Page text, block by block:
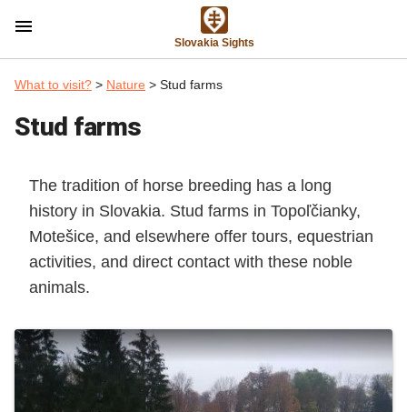
menu
Slovakia Sights
What to visit? > Nature > Stud farms
Stud farms
The tradition of horse breeding has a long
history in Slovakia. Stud farms in Topoľčianky,
Motešice, and elsewhere offer tours, equestrian
activities, and direct contact with these noble
animals.